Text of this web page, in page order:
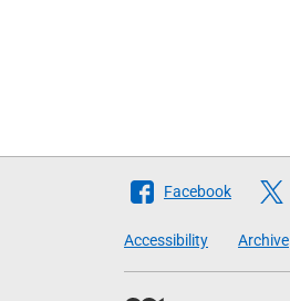
Follow
Scottish
Facebook
Accessibility Archive